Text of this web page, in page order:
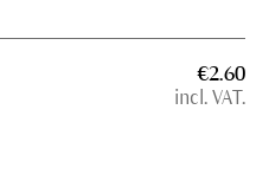
€2.60
incl. VAT.